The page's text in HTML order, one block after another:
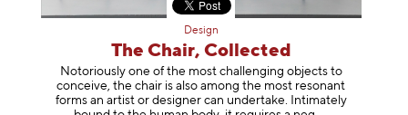
Design
The Chair, Collected
Notoriously one of the most challenging objects to
conceive, the chair is also among the most resonant
forms an artist or designer can undertake. Intimately